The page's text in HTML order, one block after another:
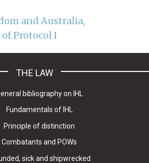
and Australia,
Protocol I
THE LAW
bibliography on IHL
Fundamentals of IHL
Principle of distinction
Combatants and POWs
sick and shipwrecked